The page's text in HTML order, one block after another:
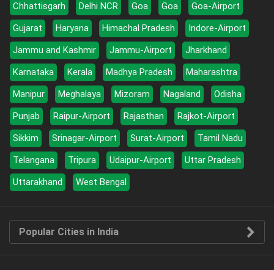
Chhattisgarh
Delhi NCR Goa Goa
Goa-Airport
Gujarat
Haryana Himachal Pradesh
Indore-Airport
Jammu and Kashmir
Jammu-Airport
Jharkhand
Karnataka
Kerala Madhya Pradesh
Maharashtra
Manipur
Meghalaya Mizoram Nagaland
Odisha
Punjab
Raipur-Airport Rajasthan
Rajkot-Airport
Sikkim
Srinagar-Airport Surat-Airport
Tamil Nadu
Telangana
Tripura Udaipur-Airport
Uttar Pradesh
Uttarakhand
West Bengal
Popular Cities in India